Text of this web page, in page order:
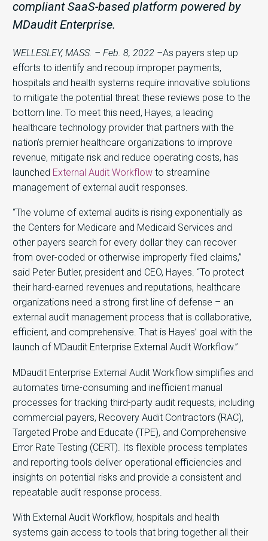
compliant SaaS-based platform powered by
MDaudit Enterprise.
WELLESLEY, MASS. – Feb. 8, 2022 –As payers step up
efforts to identify and recoup improper payments,
hospitals and health systems require innovative solutions
to mitigate the potential threat these reviews pose to the
bottom line. To meet this need, Hayes, a leading
healthcare technology provider that partners with the
nation’s premier healthcare organizations to improve
revenue, mitigate risk and reduce operating costs, has
launched External Audit Workflow to streamline
management of external audit responses.
“The volume of external audits is rising exponentially as
the Centers for Medicare and Medicaid Services and
other payers search for every dollar they can recover
from over-coded or otherwise improperly filed claims,”
said Peter Butler, president and CEO, Hayes. “To protect
their hard-earned revenues and reputations, healthcare
organizations need a strong first line of defense – an
external audit management process that is collaborative,
efficient, and comprehensive. That is Hayes’ goal with the
launch of MDaudit Enterprise External Audit Workflow.”
MDaudit Enterprise External Audit Workflow simplifies and
automates time-consuming and inefficient manual
processes for tracking third-party audit requests, including
commercial payers, Recovery Audit Contractors (RAC),
Targeted Probe and Educate (TPE), and Comprehensive
Error Rate Testing (CERT). Its flexible process templates
and reporting tools deliver operational efficiencies and
insights on potential risks and provide a consistent and
repeatable audit response process.
With External Audit Workflow, hospitals and health
systems gain access to tools that bring together all their